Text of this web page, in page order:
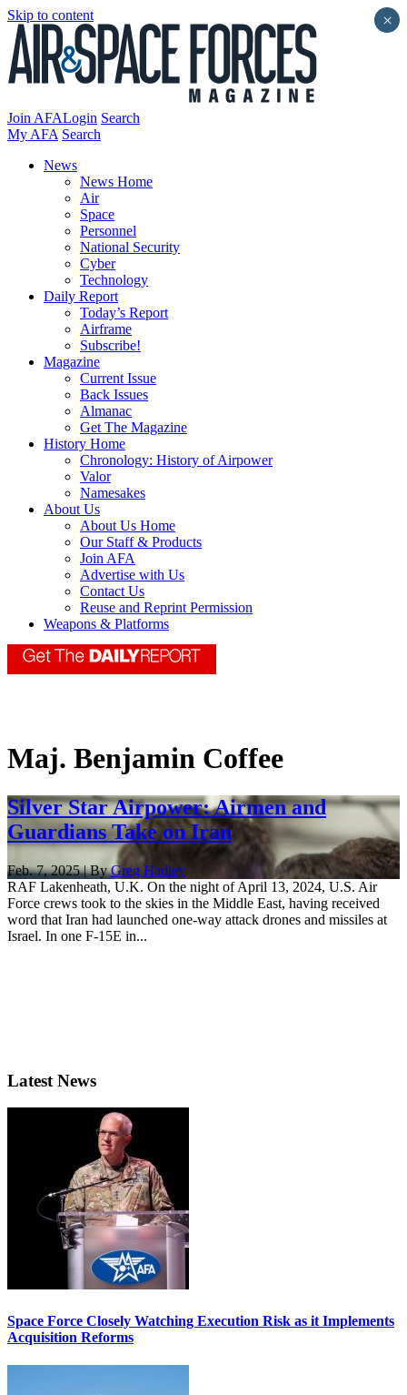
Skip to content
Join AFALogin Search
My AFA Search
News
News Home
Air
Space
Personnel
National Security
Cyber
Technology
Daily Report
Today’s Report
Airframe
Subscribe!
Magazine
Current Issue
Back Issues
Almanac
Get The Magazine
History Home
Chronology: History of Airpower
Valor
Namesakes
About Us
About Us Home
Our Staff & Products
Join AFA
Advertise with Us
Contact Us
Reuse and Reprint Permission
Weapons & Platforms
Maj. Benjamin Coffee
Silver Star Airpower: Airmen and
Guardians Take on Iran
Feb. 7, 2025 | ByGreg Hadley
RAF Lakenheath, U.K. On the night of April 13, 2024, U.S. Air
Force crews took to the skies in the Middle East, having received
word that Iran had launched one-way attack drones and missiles at
Israel. In one F-15E in...
Latest News
Space Force Closely Watching Execution Risk as it Implements
Acquisition Reforms
×